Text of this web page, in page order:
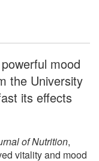
mood
the University
its effects
of Nutrition,
vitality and mood